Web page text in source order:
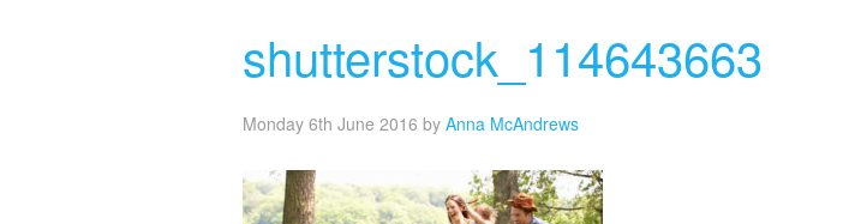
shutterstock_114643663
Monday 6th June 2016 by Anna McAndrews